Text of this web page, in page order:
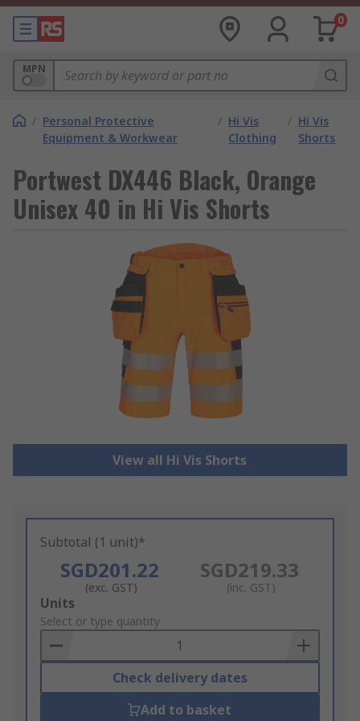
0
MPN
/ Personal Protective
Equipment & Workwear
/ Hi Vis
Clothing
/ Hi Vis
Shorts
Portwest DX446 Black, Orange
Unisex 40 in Hi Vis Shorts
View all Hi Vis Shorts
Subtotal (1 unit)*
SGD201.22
(exc. GST)
SGD219.33
(inc. GST)
Add
to
Basket
Units
Select or type quantity
Check delivery dates
Add to basket